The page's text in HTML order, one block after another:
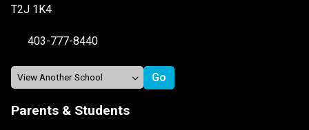
T2J 1K4
403-777-8440
Parents & Students